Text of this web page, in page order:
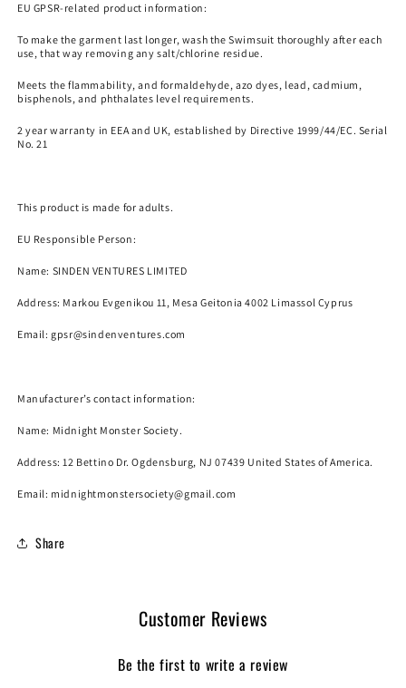
EU GPSR-related product information:
To make the garment last longer, wash the Swimsuit thoroughly after each
use, that way removing any salt/chlorine residue.
Meets the flammability, and formaldehyde, azo dyes, lead, cadmium,
bisphenols, and phthalates level requirements.
2 year warranty in EEA and UK, established by Directive 1999/44/EC. Serial
No. 21
This product is made for adults.
EU Responsible Person:
Name: SINDEN VENTURES LIMITED
Address: Markou Evgenikou 11, Mesa Geitonia 4002 Limassol Cyprus
Email: gpsr@sindenventures.com
Manufacturer’s contact information:
Name: Midnight Monster Society.
Address: 12 Bettino Dr. Ogdensburg, NJ 07439 United States of America.
Email: midnightmonstersociety@gmail.com
Share
Customer Reviews
Be the first to write a review